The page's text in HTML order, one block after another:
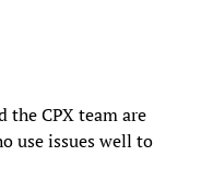
the CPX team are
use issues well to